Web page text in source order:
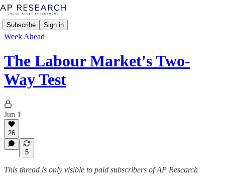
Subscribe Sign in
Week Ahead
The Labour Market's Two-
Way Test
Jun 1
26
5
This thread is only visible to paid subscribers of AP Research